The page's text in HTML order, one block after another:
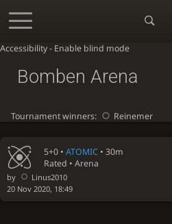
Accessibility - Enable blind mode
5+0 •ATOMIC • 30m
Rated • Arena
by
Linus2010
20 Nov 2020, 18:49
Bomben Arena
Tournament winners: Reinemer